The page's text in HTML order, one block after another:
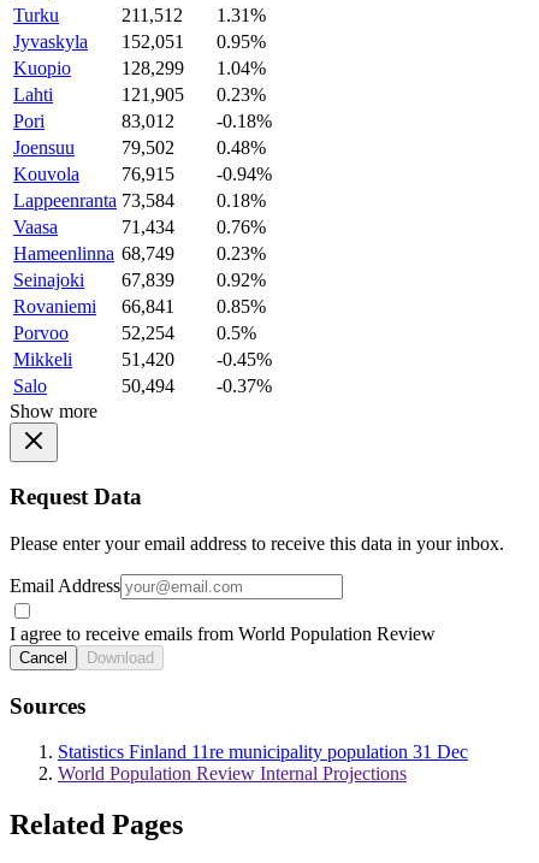
Turku
211,512
1.31%
Jyvaskyla
152,051
0.95%
Kuopio
128,299
1.04%
Lahti
121,905
0.23%
Pori
83,012
-0.18%
Joensuu
79,502
0.48%
Kouvola
76,915
-0.94%
Lappeenranta 73,584
0.18%
Vaasa
71,434
0.76%
Hameenlinna 68,749
0.23%
Seinajoki
67,839
0.92%
Rovaniemi
66,841
0.85%
Porvoo
52,254
0.5%
Mikkeli
51,420
-0.45%
Salo
50,494
-0.37%
Show more
Request Data
Please enter your email address to receive this data in your inbox.
Email Address
I agree to receive emails from World Population Review
Cancel Download
Sources
Statistics Finland 11re municipality population 31 Dec
World Population Review Internal Projections
Related Pages